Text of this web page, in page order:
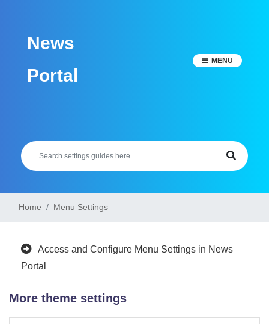
contentNews
Portal
MENU
Home Menu Settings
Access and Configure Menu Settings in News
Portal
More theme settings